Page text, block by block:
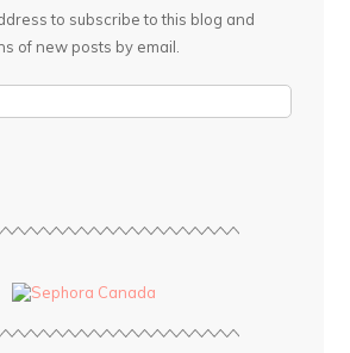
to subscribe to this blog and
of new posts by email.